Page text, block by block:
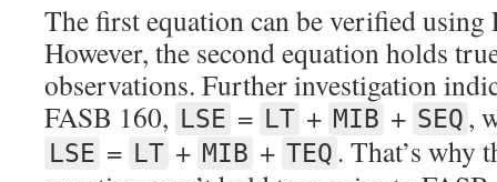
The first equation can be verified using
However, the second equation holds
observations. Further investigation
FASB 160, LSE = LT + MIB + SEQ ,
LSE = LT + MIB + TEQ . That’s why